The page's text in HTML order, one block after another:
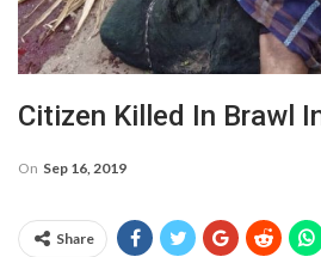
Citizen Killed In Brawl
On Sep 16, 2019
Share